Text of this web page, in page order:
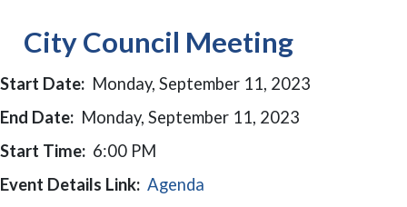
City Council Meeting
Start Date: Monday, September 11, 2023
End Date: Monday, September 11, 2023
Start Time: 6:00 PM
Event Details Link: Agenda